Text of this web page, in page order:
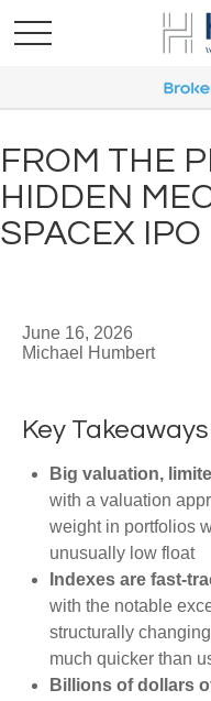
FROM THE
HIDDEN
SPACEX IPO
June 16, 2026
Michael Humbert
Key Takeaways
Big valuation,
with a valuation
weight in portfolios
unusually low float
Indexes are fast-
with the notable
structurally
much quicker than
Billions of dollars